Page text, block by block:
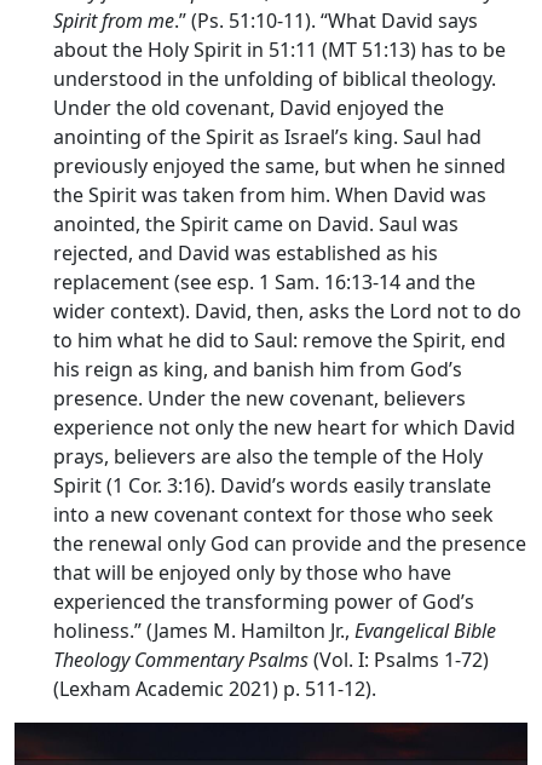
Spirit from me.” (Ps. 51:10-11). “What David says
about the Holy Spirit in 51:11 (MT 51:13) has to be
understood in the unfolding of biblical theology.
Under the old covenant, David enjoyed the
anointing of the Spirit as Israel’s king. Saul had
previously enjoyed the same, but when he sinned
the Spirit was taken from him. When David was
anointed, the Spirit came on David. Saul was
rejected, and David was established as his
replacement (see esp. 1 Sam. 16:13-14 and the
wider context). David, then, asks the Lord not to do
to him what he did to Saul: remove the Spirit, end
his reign as king, and banish him from God’s
presence. Under the new covenant, believers
experience not only the new heart for which David
prays, believers are also the temple of the Holy
Spirit (1 Cor. 3:16). David’s words easily translate
into a new covenant context for those who seek
the renewal only God can provide and the presence
that will be enjoyed only by those who have
experienced the transforming power of God’s
holiness.” (James M. Hamilton Jr., Evangelical Bible
Theology Commentary Psalms(Vol. I: Psalms 1-72)
(Lexham Academic 2021) p. 511-12).